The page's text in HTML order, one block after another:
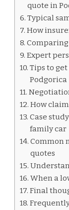
quote in
Typical
How
Expert
Tips to
Podgorica
How
Case
family car
Common
quotes
When a
Final